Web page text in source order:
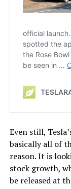
Even still,
basically all of
reason. It is
stock growth,
be released at